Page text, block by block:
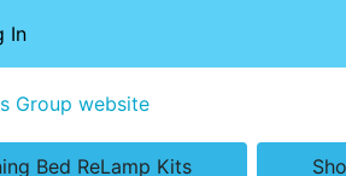
In
Bed ReLamp Kits